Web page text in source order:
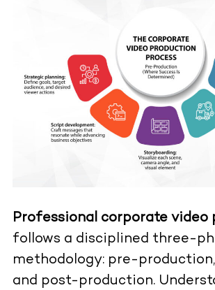
Professional corporate video
follows a disciplined three-
methodology: pre-
and post-production.